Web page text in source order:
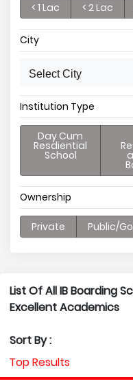
< 1 Lac < 2 Lac
City
Select City
Institution Type
Day Cum
Resdiential
School
Ownership
Private Public/
List Of All IB Boarding
Excellent Academics
Sort By :
Top Results